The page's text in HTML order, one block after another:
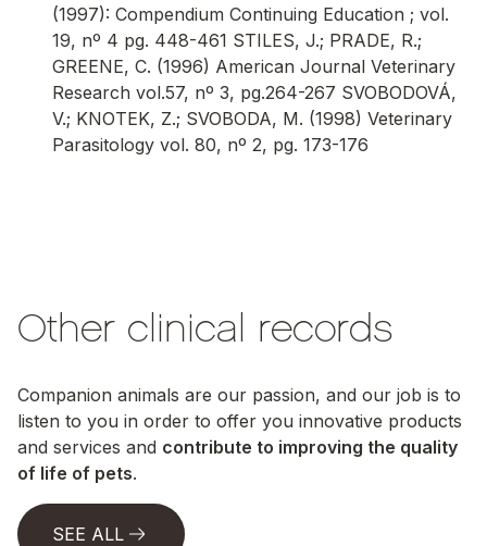
(1997): Compendium Continuing Education ; vol.
19, nº 4 pg. 448-461 STILES, J.; PRADE, R.;
GREENE, C. (1996) American Journal Veterinary
Research vol.57, nº 3, pg.264-267 SVOBODOVÁ,
V.; KNOTEK, Z.; SVOBODA, M. (1998) Veterinary
Parasitology vol. 80, nº 2, pg. 173-176
Other clinical records
Companion animals are our passion, and our job is to
listen to you in order to offer you innovative products
and services and contribute to improving the quality
of life of pets.
SEE ALL